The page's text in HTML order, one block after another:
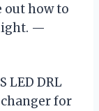
out how to
—
LED DRL
for